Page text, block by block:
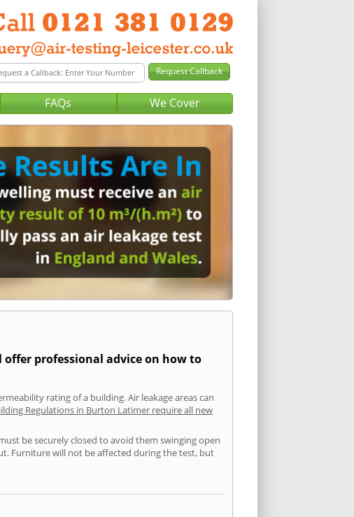
FAQs We Cover
professional advice on how to
rating of a building. Air leakage areas can
Regulations in Burton Latimer require all new
be securely closed to avoid them swinging open
Furniture will not be affected during the test, but